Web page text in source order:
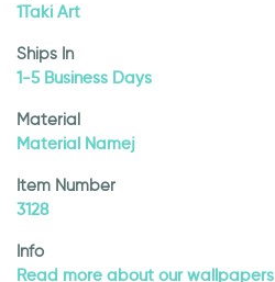
1Taki Art
Ships In
1-5 Business Days
Material
Material Namej
Item Number
3128
Info
Read more about our wallpapers